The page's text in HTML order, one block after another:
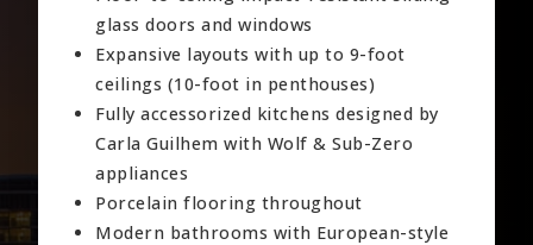
glass doors and windows
Expansive layouts with up to 9-foot
ceilings (10-foot in penthouses)
Fully accessorized kitchens designed by
Carla Guilhem with Wolf & Sub-Zero
appliances
Porcelain flooring throughout
Modern bathrooms with European-style